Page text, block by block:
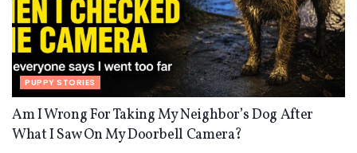
PUPPY STORIES
Am I Wrong For Taking My Neighbor’s Dog After
What I Saw On My Doorbell Camera?